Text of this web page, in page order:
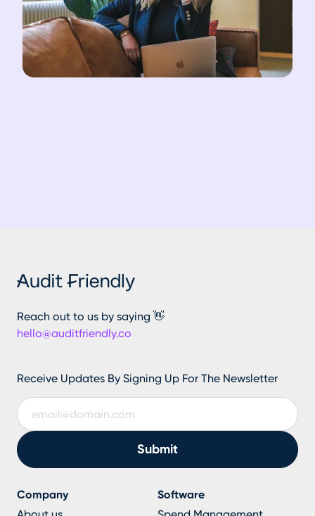
Reach out to us by saying 👋
hello@auditfriendly.co
Receive Updates By Signing Up For The Newsletter
Company
Software